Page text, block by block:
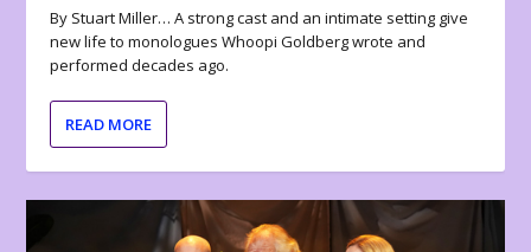
By Stuart Miller… A strong cast and an intimate setting give
new life to monologues Whoopi Goldberg wrote and
performed decades ago.
READ MORE